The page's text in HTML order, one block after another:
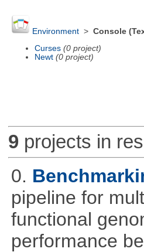
Environment> Console
Curses (0 project)
Newt (0 project)
9 projects in
0.
pipeline for
functional
performance